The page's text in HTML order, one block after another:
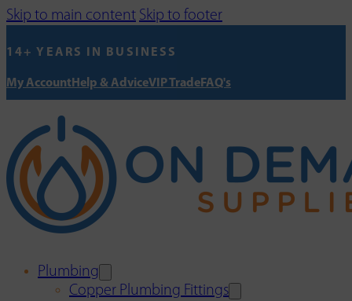
Skip to main content Skip to footer
14+ YEARS IN BUSINESS
My AccountHelp & AdviceVIP TradeFAQ's
Plumbing
Copper Plumbing Fittings